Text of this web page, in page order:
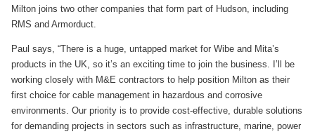
Milton joins two other companies that form part of Hudson, including
RMS and Armorduct.
Paul says, “There is a huge, untapped market for Wibe and Mita’s
products in the UK, so it’s an exciting time to join the business. I’ll be
working closely with M&E contractors to help position Milton as their
first choice for cable management in hazardous and corrosive
environments. Our priority is to provide cost-effective, durable solutions
for demanding projects in sectors such as infrastructure, marine, power